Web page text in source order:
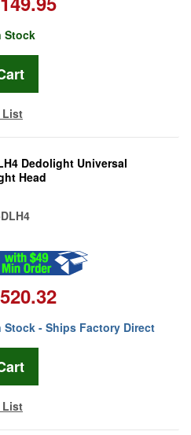
Stock
List
Dedolight Universal
Head
Stock - Ships Factory Direct
List